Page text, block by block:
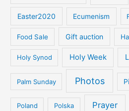
Easter2020 Ecumenism
Food Sale Gift auction
Holy Synod Holy Week
Palm Sunday Photos
Poland Polska Prayer